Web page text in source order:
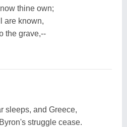
thine own;
are known,
the grave,--
sleeps, and Greece,
struggle cease.